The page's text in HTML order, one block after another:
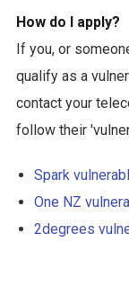
How do I apply?
If you, or
qualify as a
contact your
follow their
Spark
One NZ
2degrees